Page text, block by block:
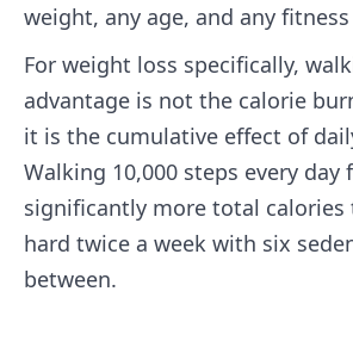
weight, any age, and any
For weight loss specifically,
advantage is not the calorie
it is the cumulative effect of
Walking 10,000 steps every day
significantly more total calories
hard twice a week with six
between.